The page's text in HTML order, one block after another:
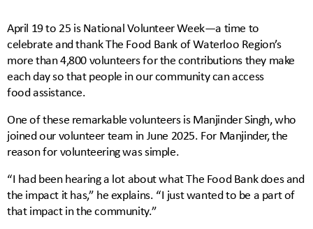
April 19 to 25 is National Volunteer Week—a time to
celebrate and thank The Food Bank of Waterloo Region’s
more than 4,800 volunteers for the contributions they make
each day so that people in our community can access
food assistance.
One of these remarkable volunteers is Manjinder Singh, who
joined our volunteer team in June 2025. For Manjinder, the
reason for volunteering was simple.
“I had been hearing a lot about what The Food Bank does and
the impact it has,” he explains. “I just wanted to be a part of
that impact in the community.”